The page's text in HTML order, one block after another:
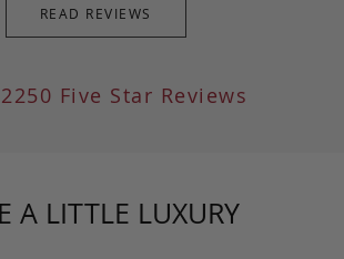
READ REVIEWS
Five Star Reviews
A LITTLE LUXURY